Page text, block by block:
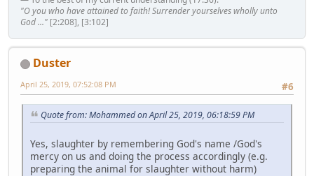
"O you who have attained to faith! Surrender yourselves wholly unto
God ..." [2:208], [3:102]
Duster
#6
April 25, 2019, 07:52:08 PM
Quote from: Mohammed on April 25, 2019, 06:18:59 PM
Yes, slaughter by remembering God's name /God's
mercy on us and doing the process accordingly (e.g.
preparing the animal for slaughter without harm)